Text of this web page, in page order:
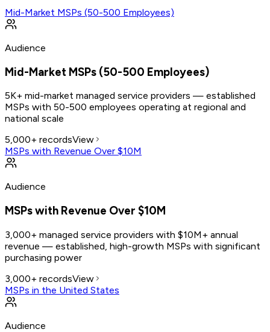
Mid-Market MSPs (50-500 Employees)
Audience
Mid-Market MSPs (50-500 Employees)
5K+ mid-market managed service providers — established
MSPs with 50-500 employees operating at regional and
national scale
5,000+ recordsView
MSPs with Revenue Over $10M
Audience
MSPs with Revenue Over $10M
3,000+ managed service providers with $10M+ annual
revenue — established, high-growth MSPs with significant
purchasing power
3,000+ recordsView
MSPs in the United States
Audience